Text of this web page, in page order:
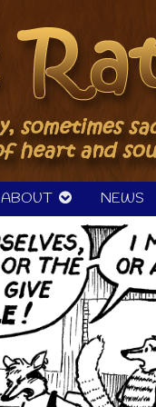
ABOUT NEWS